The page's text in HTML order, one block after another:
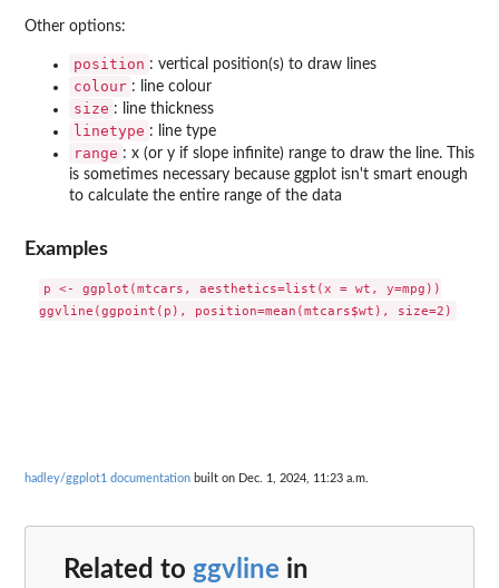
Other options:
position : vertical position(s) to draw lines
colour : line colour
size : line thickness
linetype : line type
range : x (or y if slope infinite) range to draw the line. This
is sometimes necessary because ggplot isn't smart enough
to calculate the entire range of the data
Examples
p <- ggplot(mtcars, aesthetics=list(x = wt, y=mpg))
hadley/ggplot1 documentation built on Dec. 1, 2024, 11:23 a.m.
Related to ggvline in